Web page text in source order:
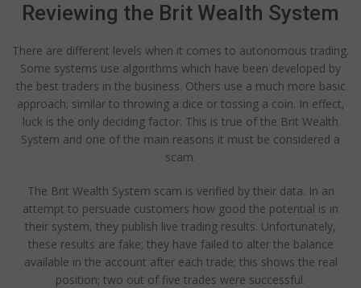
Reviewing the Brit Wealth System
There are different levels when it comes to autonomous trading.
Some systems use algorithms which have been developed by
the best traders in the business. Others use a much more basic
approach; similar to throwing a dice or tossing a coin. In effect,
luck is the only deciding factor. This is true of the Brit Wealth
System and one of the main reasons it must be considered a
scam.
The Brit Wealth System scam is verified by their data. In an
attempt to persuade customers how good the potential is in
their system, they publish live trading results. Unfortunately,
these results are fake; they have failed to alter the balance
available in the account after each trade; this shows the real
position; two out of five trades were successful.